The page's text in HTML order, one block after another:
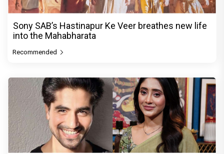
Sony SAB’s Hastinapur Ke Veer breathes new life
into the Mahabharata
Recommended